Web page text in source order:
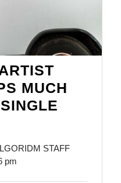
MUCH
STAFFALGORIDM
pm